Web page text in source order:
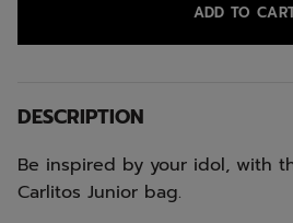
ADD TO
DESCRIPTION
Be inspired by your idol, with
Carlitos Junior bag.